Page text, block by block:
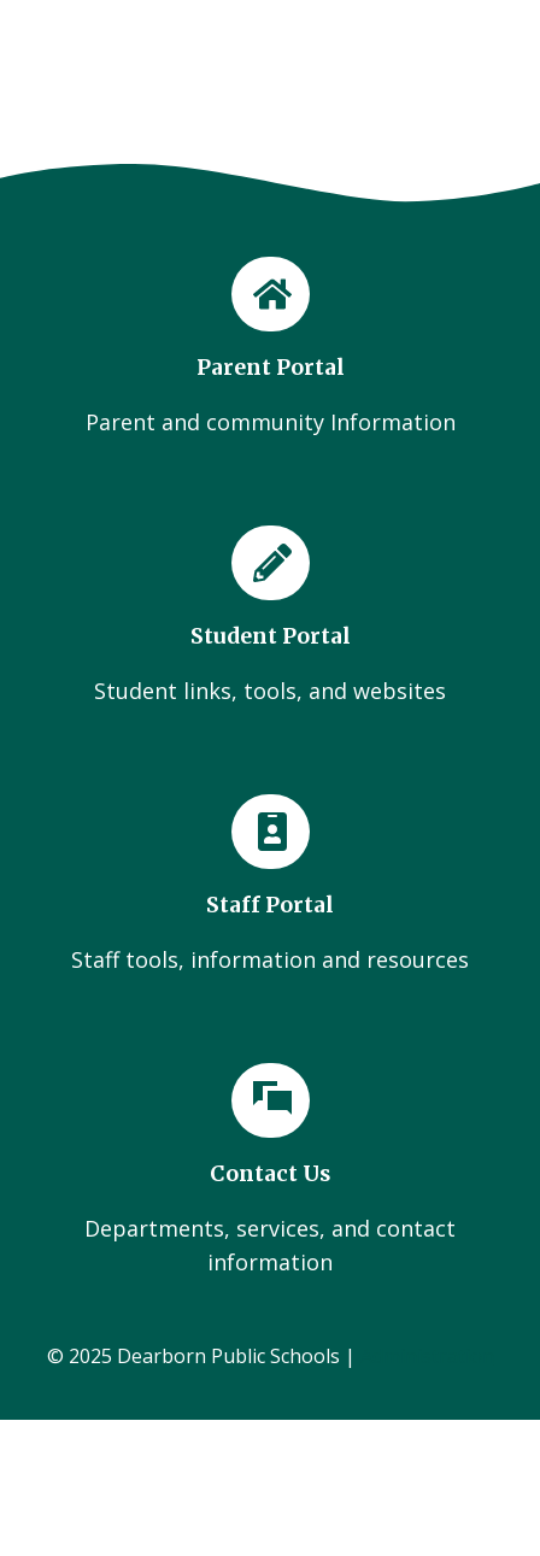
Parent Portal
Parent and community Information
Student Portal
Student links, tools, and websites
Staff Portal
Staff tools, information and resources
Contact Us
Departments, services, and contact
information
© 2025 Dearborn Public Schools |